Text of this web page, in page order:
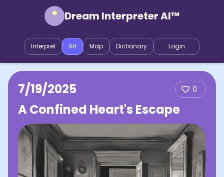
Dream Interpreter AI™
Interpret Art Map Dictionary Login
7/19/2025 0
A Confined Heart's Escape